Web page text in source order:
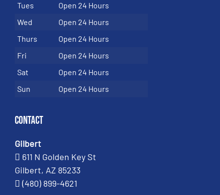
Tues
Open 24 Hours
Wed
Open 24 Hours
Thurs
Open 24 Hours
Fri
Open 24 Hours
Sat
Open 24 Hours
Sun
Open 24 Hours
Contact
Gilbert
611 N Golden Key St
Gilbert, AZ 85233
(480) 899-4621